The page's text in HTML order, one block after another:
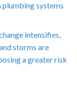
systems
intensifies,
storms are
a greater risk